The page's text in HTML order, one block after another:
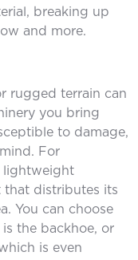
breaking up
and more.
rugged terrain can
you bring
to damage,
For
lightweight
that distributes its
You can choose
the backhoe, or
is even